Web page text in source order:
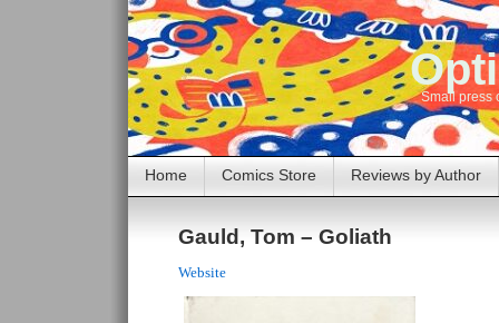
Small press
Home Comics Store Reviews by Author
Gauld, Tom – Goliath
Website